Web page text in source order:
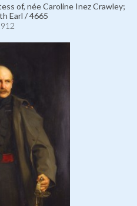
of, née Caroline Inez Crawley;
Earl / 4665